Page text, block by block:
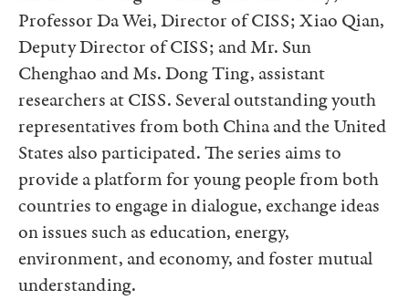
Professor Da Wei, Director of CISS; Xiao Qian,
Deputy Director of CISS; and Mr. Sun
Chenghao and Ms. Dong Ting, assistant
researchers at CISS. Several outstanding youth
representatives from both China and the United
States also participated. The series aims to
provide a platform for young people from both
countries to engage in dialogue, exchange ideas
on issues such as education, energy,
environment, and economy, and foster mutual
understanding.